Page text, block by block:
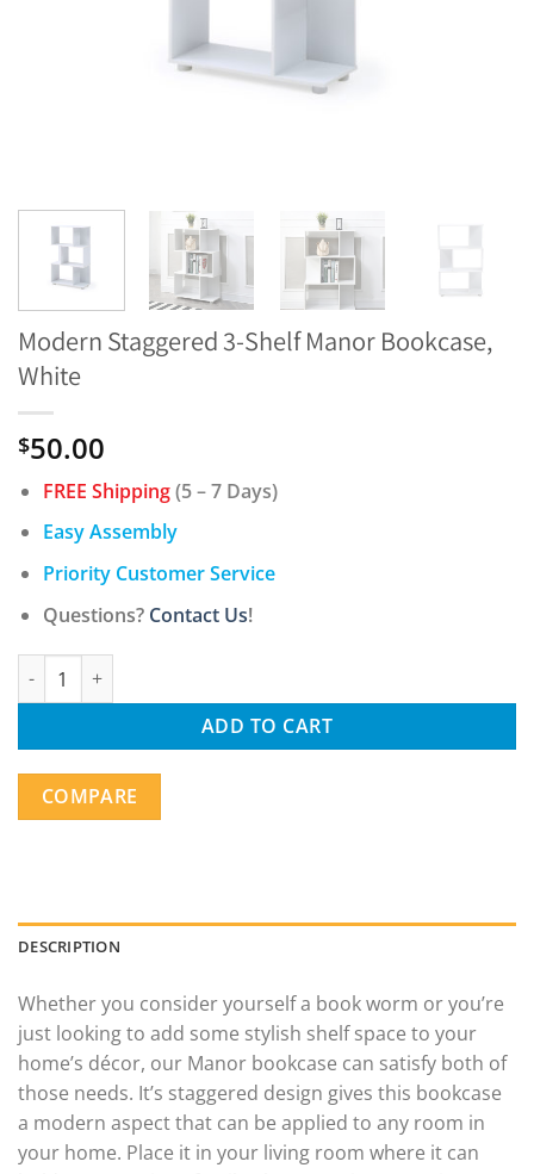
Modern Staggered 3-Shelf Manor Bookcase,
White
$50.00
FREE Shipping(5 – 7 Days)
Easy Assembly
Priority Customer Service
Questions? Contact Us!
Modern Staggered 3-Shelf Manor Bookcase, White quantity
ADD TO CART
COMPARE
DESCRIPTION
Whether you consider yourself a book worm or you’re
just looking to add some stylish shelf space to your
home’s décor, our Manor bookcase can satisfy both of
those needs. It’s staggered design gives this bookcase
a modern aspect that can be applied to any room in
your home. Place it in your living room where it can